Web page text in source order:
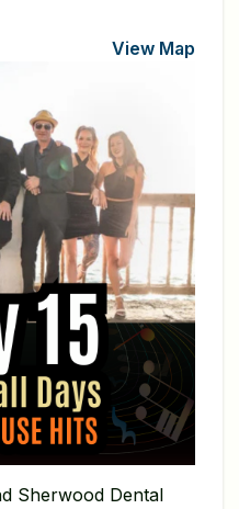
View Map
Sherwood Dental